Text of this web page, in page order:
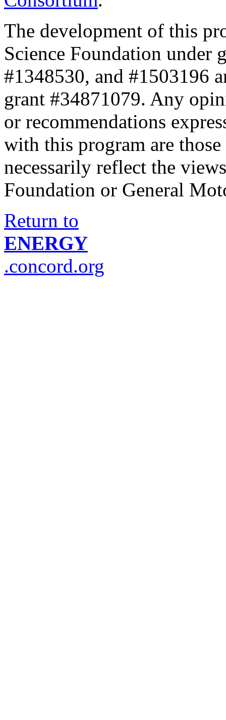
The development of this
Science Foundation under
#1348530, and #1503196
grant #34871079. Any
or recommendations
with this program are
necessarily reflect the
Foundation or General
Return to
ENERGY
.concord.org